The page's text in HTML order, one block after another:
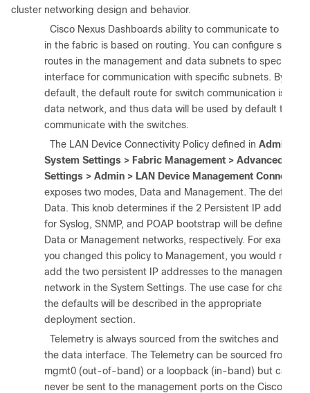
cluster networking design and behavior.
Cisco Nexus Dashboards ability to communicate to nodes
in the fabric is based on routing. You can configure
routes in the management and data subnets to specify the
interface for communication with specific subnets. By
default, the default route for switch communication is in
data network, and thus data will be used by default to
communicate with the switches.
The LAN Device Connectivity Policy defined in Admin >
System Settings > Fabric Management > Advanced
Settings > Admin > LAN Device Management
exposes two modes, Data and Management. The default is
Data. This knob determines if the 2 Persistent IP addresses
for Syslog, SNMP, and POAP bootstrap will be defined in
Data or Management networks, respectively. For example,
you changed this policy to Management, you would need
add the two persistent IP addresses to the management
network in the System Settings. The use case for changing
the defaults will be described in the appropriate
deployment section.
Telemetry is always sourced from the switches and sent
the data interface. The Telemetry can be sourced from
mgmt0 (out-of-band) or a loopback (in-band) but can
never be sent to the management ports on the Cisco